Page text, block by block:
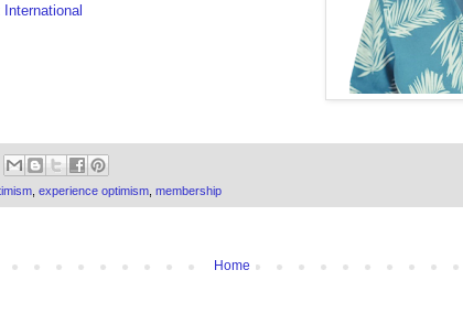
experience optimism membership
Home